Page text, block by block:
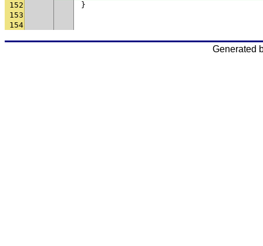
152
}
153
154
Generated